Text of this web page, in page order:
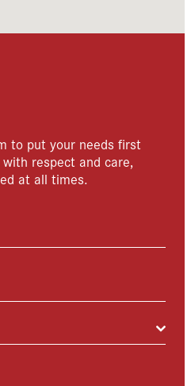
to put your needs first
respect and care,
at all times.